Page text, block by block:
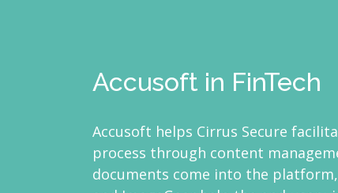
Accusoft in FinTech
Accusoft helps Cirrus Secure
process through content
documents come into the